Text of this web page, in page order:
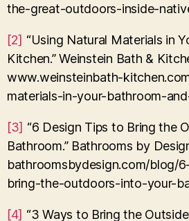
the-great-outdoors-inside-
[2] “Using Natural Materials in
Kitchen.” Weinstein Bath &
www.weinsteinbath-
materials-in-your-bathroom-
[3] “6 Design Tips to Bring the
Bathroom.” Bathrooms by
bathroomsbydesign.com/blog/
bring-the-outdoors-into-your-
[4] “3 Ways to Bring the